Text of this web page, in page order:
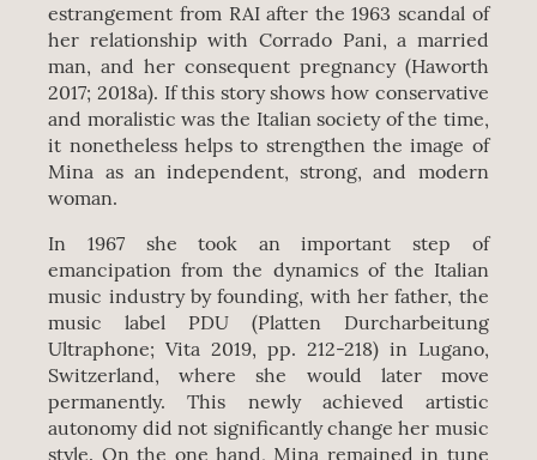
estrangement from RAI after the 1963 scandal of
her relationship with Corrado Pani, a married
man, and her consequent pregnancy (Haworth
2017; 2018a). If this story shows how conservative
and moralistic was the Italian society of the time,
it nonetheless helps to strengthen the image of
Mina as an independent, strong, and modern
woman.
In 1967 she took an important step of
emancipation from the dynamics of the Italian
music industry by founding, with her father, the
music label PDU (Platten Durcharbeitung
Ultraphone; Vita 2019, pp. 212-218) in Lugano,
Switzerland, where she would later move
permanently. This newly achieved artistic
autonomy did not significantly change her music
style. On the one hand, Mina remained in tune